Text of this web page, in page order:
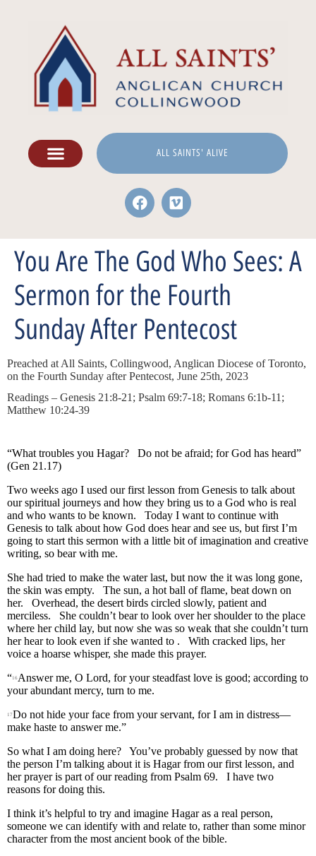
ALL SAINTS' ALIVE
You Are The God Who Sees: A
Sermon for the Fourth
Sunday After Pentecost
Preached at All Saints, Collingwood, Anglican Diocese of Toronto,
on the Fourth Sunday after Pentecost, June 25th, 2023
Readings – Genesis 21:8-21; Psalm 69:7-18; Romans 6:1b-11;
Matthew 10:24-39
“What troubles you Hagar? Do not be afraid; for God has heard”
(Gen 21.17)
Two weeks ago I used our first lesson from Genesis to talk about
our spiritual journeys and how they bring us to a God who is real
and who wants to be known. Today I want to continue with
Genesis to talk about how God does hear and see us, but first I’m
going to start this sermon with a little bit of imagination and creative
writing, so bear with me.
She had tried to make the water last, but now the it was long gone,
the skin was empty. The sun, a hot ball of flame, beat down on
her. Overhead, the desert birds circled slowly, patient and
merciless. She couldn’t bear to look over her shoulder to the place
where her child lay, but now she was so weak that she couldn’t turn
her hear to look even if she wanted to . With cracked lips, her
voice a hoarse whisper, she made this prayer.
“16Answer me, O Lord, for your steadfast love is good; according to
your abundant mercy, turn to me.
17Do not hide your face from your servant, for I am in distress—
make haste to answer me.”
So what I am doing here? You’ve probably guessed by now that
the person I’m talking about it is Hagar from our first lesson, and
her prayer is part of our reading from Psalm 69. I have two
reasons for doing this.
I think it’s helpful to try and imagine Hagar as a real person,
someone we can identify with and relate to, rather than some minor
character from the most ancient book of the bible.